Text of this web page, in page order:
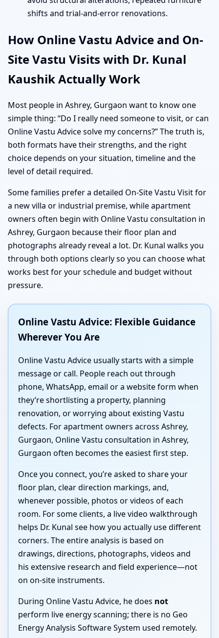
shifts and trial-and-error renovations.
How Online Vastu Advice and On-
Site Vastu Visits with Dr. Kunal
Kaushik Actually Work
Most people in Ashrey, Gurgaon want to know one
simple thing: “Do I really need someone to visit, or can
Online Vastu Advice solve my concerns?” The truth is,
both formats have their strengths, and the right
choice depends on your situation, timeline and the
level of detail required.
Some families prefer a detailed On-Site Vastu Visit for
a new villa or industrial premise, while apartment
owners often begin with Online Vastu consultation in
Ashrey, Gurgaon because their floor plan and
photographs already reveal a lot. Dr. Kunal walks you
through both options clearly so you can choose what
works best for your schedule and budget without
pressure.
Online Vastu Advice: Flexible Guidance
Wherever You Are
Online Vastu Advice usually starts with a simple
message or call. People reach out through
phone, WhatsApp, email or a website form when
they’re shortlisting a property, planning
renovation, or worrying about existing Vastu
defects. For apartment owners across Ashrey,
Gurgaon, Online Vastu consultation in Ashrey,
Gurgaon often becomes the easiest first step.
Once you connect, you’re asked to share your
floor plan, clear direction markings, and,
whenever possible, photos or videos of each
room. For some clients, a live video walkthrough
helps Dr. Kunal see how you actually use different
corners. The entire analysis is based on
drawings, directions, photographs, videos and
his extensive research and field experience—not
on on-site instruments.
During Online Vastu Advice, he does not
perform live energy scanning; there is no Geo
Energy Analysis Software System used remotely.